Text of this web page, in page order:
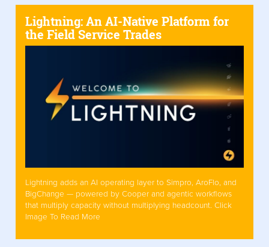
Lightning: An AI-Native Platform for
the Field Service Trades
Lightning adds an AI operating layer to Simpro, AroFlo, and
BigChange — powered by Cooper and agentic workflows
that multiply capacity without multiplying headcount. Click
Image To Read More